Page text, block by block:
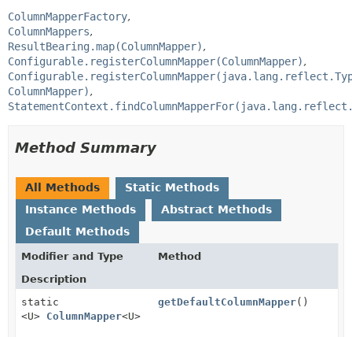
ColumnMapperFactory
ColumnMappers
ResultBearing.map(ColumnMapper)
Configurable.registerColumnMapper(ColumnMapper)
ColumnMapper)
Method Summary
All Methods
Static Methods
Instance Methods
Abstract Methods
Default Methods
Modifier and Type
Method
Description
static
<U> ColumnMapper<U>
getDefaultColumnMapper()